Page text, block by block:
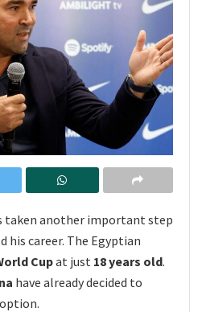
taken another important step
his career. The Egyptian
Cupat just 18 years old.
have already decided to